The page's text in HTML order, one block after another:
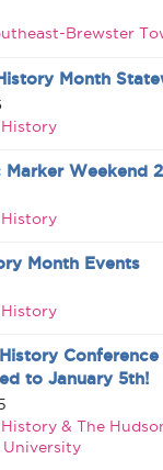
Brewster
Month
Weekend
Month Events
to January 5th!
& The
University